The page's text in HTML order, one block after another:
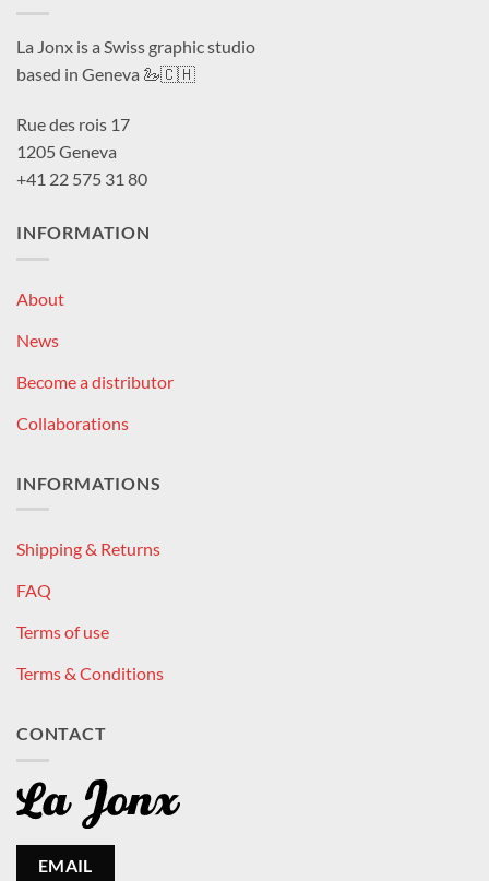
La Jonx is a Swiss graphic studio
based in Geneva 🦢🇨🇭
Rue des rois 17
1205 Geneva
+41 22 575 31 80
INFORMATION
About
News
Become a distributor
Collaborations
INFORMATIONS
Shipping & Returns
FAQ
Terms of use
Terms & Conditions
CONTACT
EMAIL